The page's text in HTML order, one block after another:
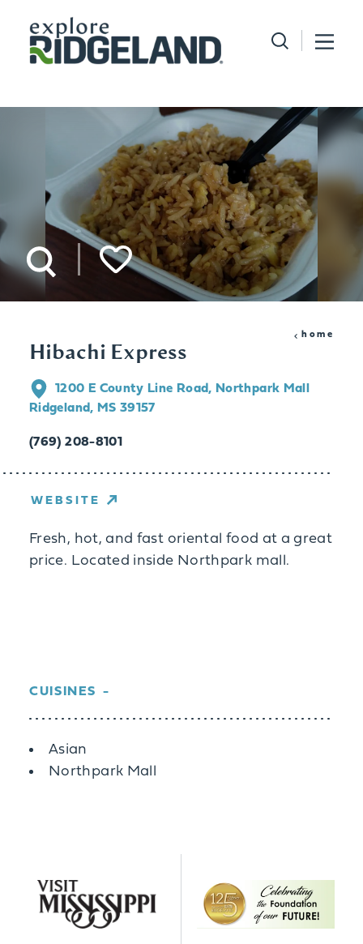
Skip to content
home
Hibachi Express
1200 E County Line Road, Northpark Mall
Ridgeland, MS 39157
(769) 208-8101
WEBSITE
Fresh, hot, and fast oriental food at a great
price. Located inside Northpark mall.
CUISINES
Details
Asian
Northpark Mall